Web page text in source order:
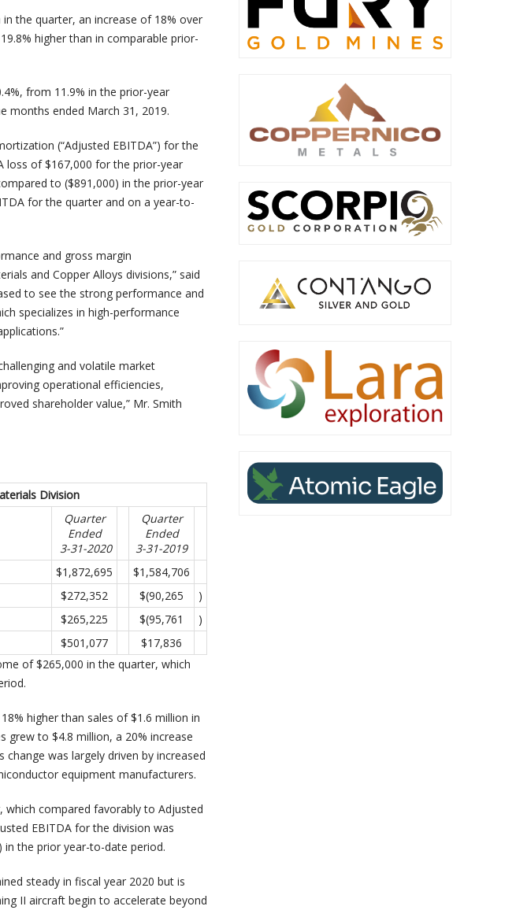
the quarter, an increase of 18% over
higher than in comparable prior-
from 11.9% in the prior-year
months ended March 31, 2019.
(“Adjusted EBITDA”) for the
loss of $167,000 for the prior-year
to ($891,000) in the prior-year
for the quarter and on a year-to-
and gross margin
and Copper Alloys divisions,” said
to see the strong performance and
specializes in high-performance
and volatile market
operational efficiencies,
shareholder value,” Mr. Smith
Division
Quarter
Ended
3-31-2020
Quarter
Ended
3-31-2019
$1,872,695
$1,584,706
$272,352 $(90,265
)
$265,225 $(95,761
)
$501,077
$17,836
of $265,000 in the quarter, which
higher than sales of $1.6 million in
grew to $4.8 million, a 20% increase
was largely driven by increased
equipment manufacturers.
which compared favorably to Adjusted
EBITDA for the division was
in the prior year-to-date period.
steady in fiscal year 2020 but is
II aircraft begin to accelerate beyond